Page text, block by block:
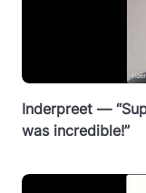
Inderpreet —
was incredible!”